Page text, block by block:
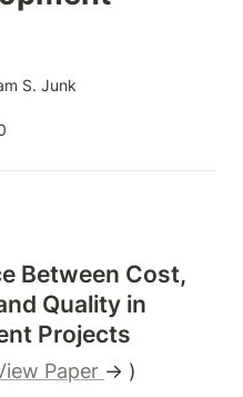
S. Junk
Between Cost,
Quality in
Projects
Paper → )